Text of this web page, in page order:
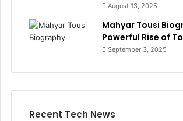
August 13, 2025
Mahyar Tousi
Powerful Rise of
September 3, 2025
Recent Tech News